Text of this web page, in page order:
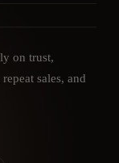
on trust,
sales, and